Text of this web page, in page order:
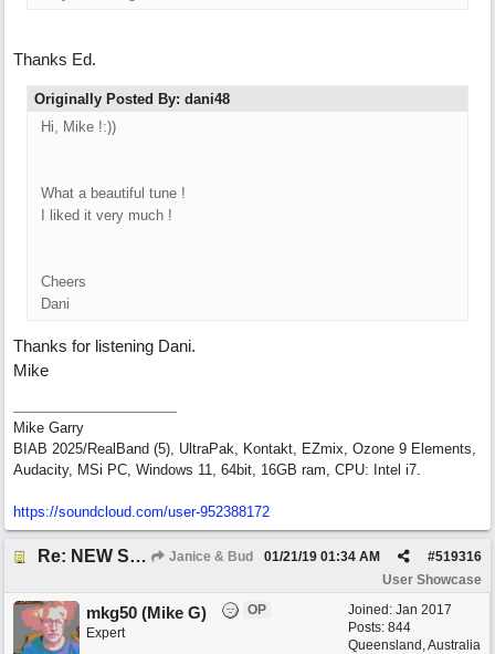
Thanks Ed.
Originally Posted By: dani48
Hi, Mike !:))
What a beautiful tune !
I liked it very much !
Cheers
Dani
Thanks for listening Dani.
Mike
Mike Garry
BIAB 2025/RealBand (5), UltraPak, Kontakt, EZmix, Ozone 9 Elements,
Audacity, MSi PC, Windows 11, 64bit, 16GB ram, CPU: Intel i7.
https://soundcloud.com/user-952388172
Re: NEW SONG: Something About Love Janice & Bud #519316
01/21/19 01:34 AM
User Showcase
Joined: Jan 2017
Posts: 844
Queensland, Australia
mkg50 (Mike G)
OP
Expert